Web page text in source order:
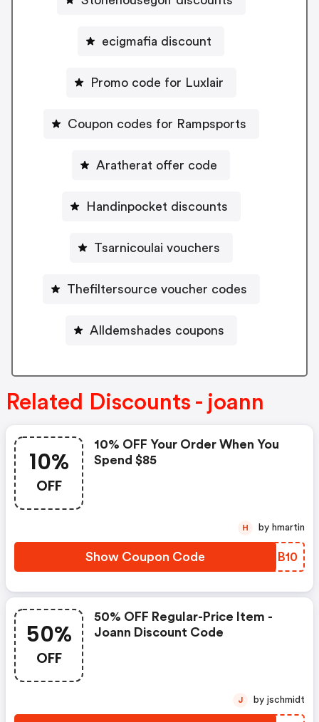
ecigmafia discount
Promo code for Luxlair
Coupon codes for Rampsports
Aratherat offer code
Handinpocket discounts
Tsarnicoulai vouchers
Thefiltersource voucher codes
Alldemshades coupons
Related Discounts - joann
10%
OFF
10% OFF Your Order When You
Spend $85
Show Coupon Code RACB10
H by hmartin
50%
OFF
50% OFF Regular-Price Item -
Joann Discount Code
J by jschmidt